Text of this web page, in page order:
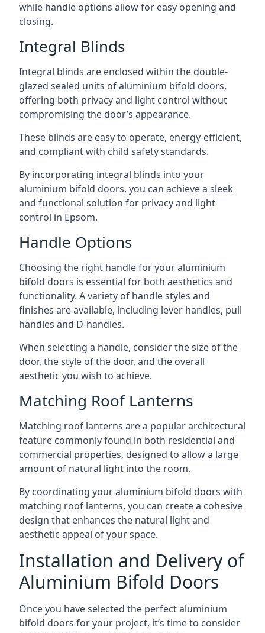
while handle options allow for easy opening and
closing.
Integral Blinds
Integral blinds are enclosed within the double-
glazed sealed units of aluminium bifold doors,
offering both privacy and light control without
compromising the door’s appearance.
These blinds are easy to operate, energy-efficient,
and compliant with child safety standards.
By incorporating integral blinds into your
aluminium bifold doors, you can achieve a sleek
and functional solution for privacy and light
control in Epsom.
Handle Options
Choosing the right handle for your aluminium
bifold doors is essential for both aesthetics and
functionality. A variety of handle styles and
finishes are available, including lever handles, pull
handles and D-handles.
When selecting a handle, consider the size of the
door, the style of the door, and the overall
aesthetic you wish to achieve.
Matching Roof Lanterns
Matching roof lanterns are a popular architectural
feature commonly found in both residential and
commercial properties, designed to allow a large
amount of natural light into the room.
By coordinating your aluminium bifold doors with
matching roof lanterns, you can create a cohesive
design that enhances the natural light and
aesthetic appeal of your space.
Installation and Delivery of
Aluminium Bifold Doors
Once you have selected the perfect aluminium
bifold doors for your project, it’s time to consider